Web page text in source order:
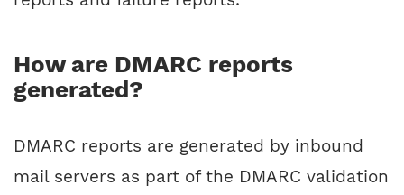
How are DMARC reports
generated?
DMARC reports are generated by inbound
mail servers as part of the DMARC validation